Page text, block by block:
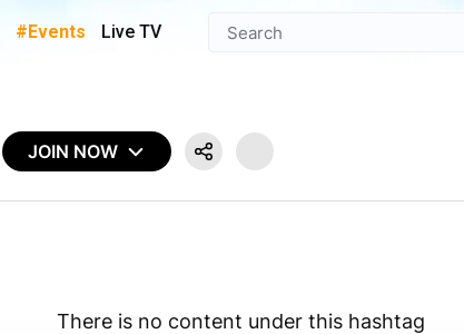
#Events Live TV
JOIN NOW
There is no content under this hashtag